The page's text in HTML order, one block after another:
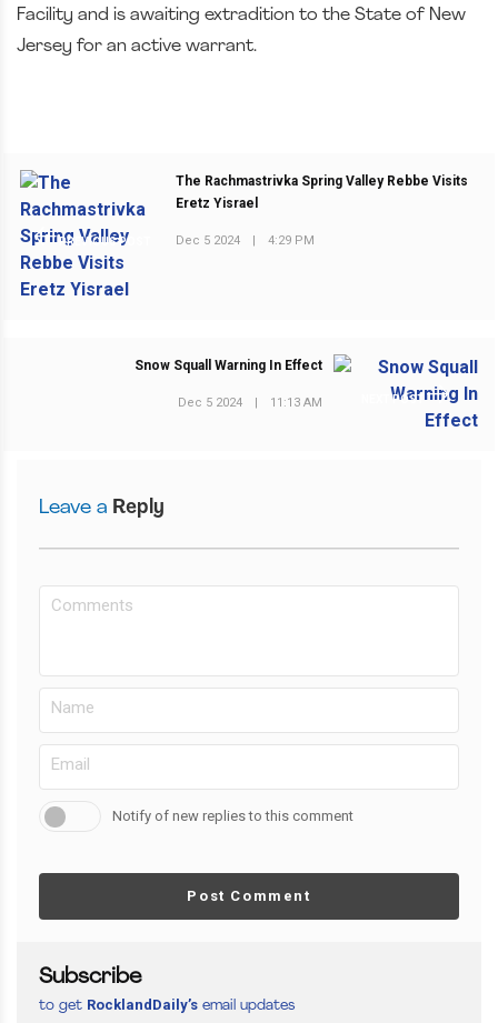
Facility and is awaiting extradition to the State of New
Jersey for an active warrant.
PREVIOUS POST
The Rachmastrivka Spring Valley Rebbe Visits
Eretz Yisrael
Dec 5 2024 4:29 PM
NEXT POST
Snow Squall Warning In Effect
Dec 5 2024 11:13 AM
Leave a Reply
Notify of new replies to this comment
Post Comment
Subscribe
to get RocklandDaily’s email updates